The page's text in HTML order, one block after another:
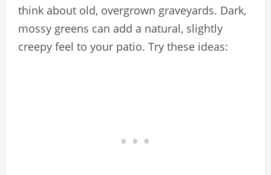
think about old, overgrown graveyards. Dark,
mossy greens can add a natural, slightly
creepy feel to your patio. Try these ideas: